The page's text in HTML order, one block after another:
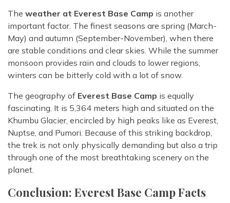
The weather at Everest Base Camp is another
important factor. The finest seasons are spring (March-
May) and autumn (September-November), when there
are stable conditions and clear skies. While the summer
monsoon provides rain and clouds to lower regions,
winters can be bitterly cold with a lot of snow.
The geography of Everest Base Camp is equally
fascinating. It is 5,364 meters high and situated on the
Khumbu Glacier, encircled by high peaks like as Everest,
Nuptse, and Pumori. Because of this striking backdrop,
the trek is not only physically demanding but also a trip
through one of the most breathtaking scenery on the
planet.
Conclusion: Everest Base Camp Facts